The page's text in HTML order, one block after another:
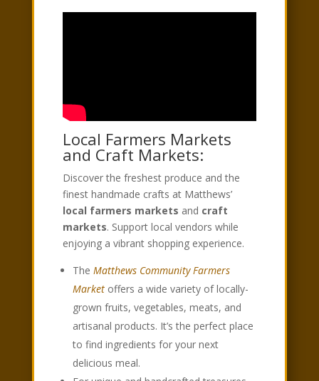
Local Farmers Markets
and Craft Markets:
Discover the freshest produce and the
finest handmade crafts at Matthews’
local farmers markets and craft
markets. Support local vendors while
enjoying a vibrant shopping experience.
The Matthews Community Farmers
Marketoffers a wide variety of locally-
grown fruits, vegetables, meats, and
artisanal products. It’s the perfect place
to find ingredients for your next
delicious meal.